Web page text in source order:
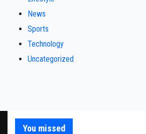
News
Sports
Technology
Uncategorized
You missed